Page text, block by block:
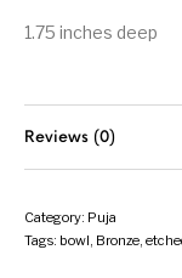
1.75 inches deep
Reviews (0)
Category: Puja
Tags: bowl, Bronze,